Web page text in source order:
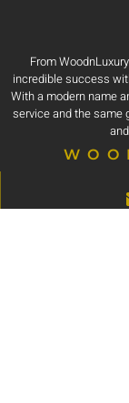
From
incredible success
With a modern name
service and the same